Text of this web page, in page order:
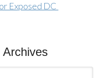
Exposed DC